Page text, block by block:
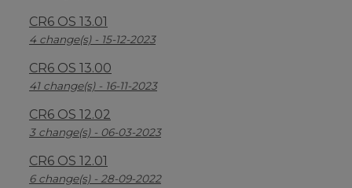
CR6 OS 13.01
4 change(s) - 15-12-2023
CR6 OS 13.00
41 change(s) - 16-11-2023
CR6 OS 12.02
3 change(s) - 06-03-2023
CR6 OS 12.01
6 change(s) - 28-09-2022